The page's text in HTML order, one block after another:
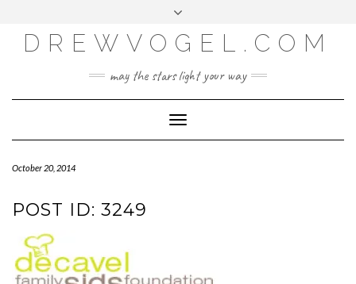
content
LOG IN
ENTRIES FEED
WORDPRESS.ORG
DREWVOGEL.COM
may the stars light your way
Toggle
Navigation
October 20, 2014
POST ID: 3249